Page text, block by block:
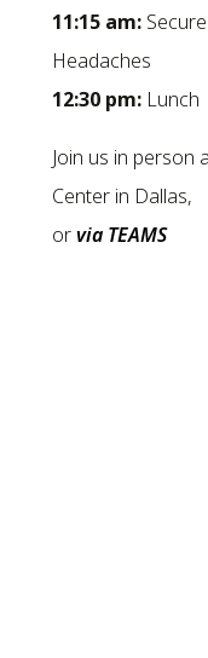
11:15 am:
Headaches
12:30 pm:Lunch
Join us in person
Center in Dallas,
orvia TEAMS